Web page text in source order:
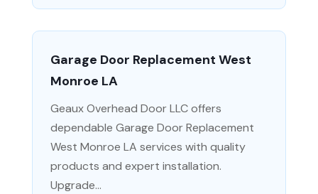
Garage Door Replacement West
Monroe LA
Geaux Overhead Door LLC offers
dependable Garage Door Replacement
West Monroe LA services with quality
products and expert installation.
Upgrade...